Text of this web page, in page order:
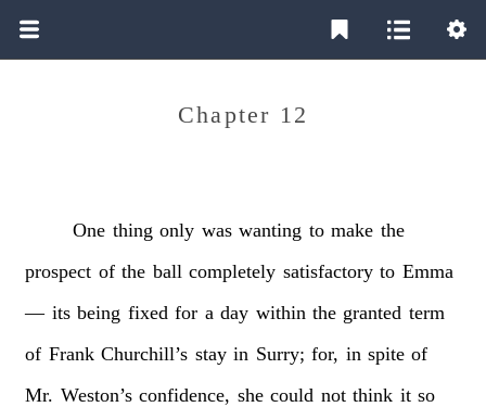
Chapter 12
One thing only was wanting to make the
prospect of the ball completely satisfactory to Emma
— its being fixed for a day within the granted term
of Frank Churchill’s stay in Surry; for, in spite of
Mr. Weston’s confidence, she could not think it so